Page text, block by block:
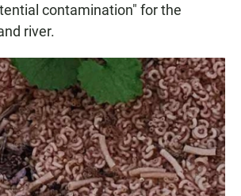
contamination" for the
river.